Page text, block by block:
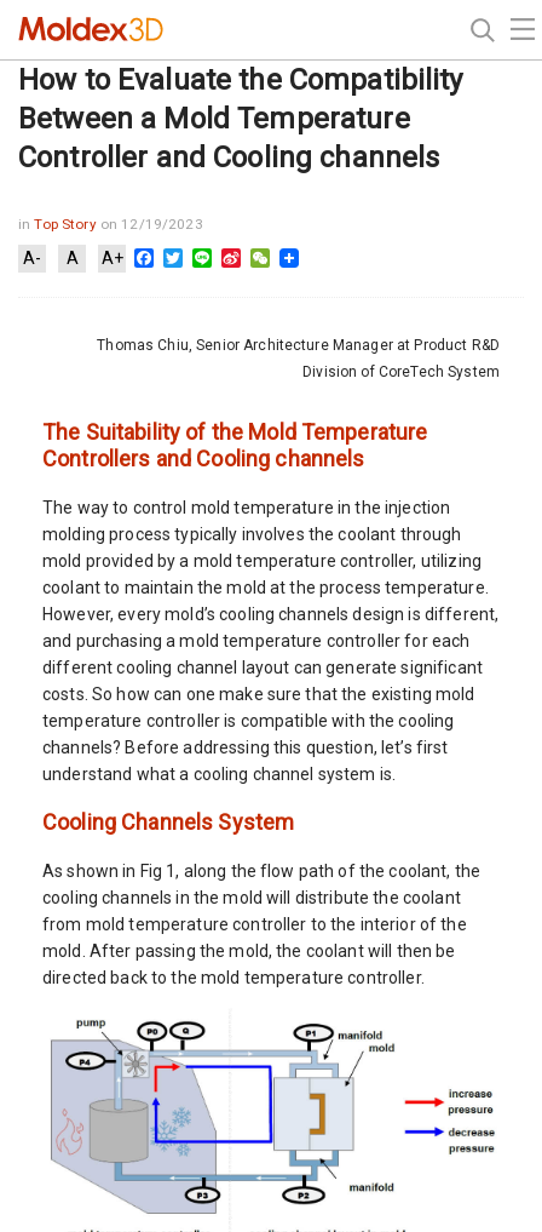
How to Evaluate the Compatibility
Between a Mold Temperature
Controller and Cooling channels
inTop Story on 12/19/2023
A- A A+ Facebook
Twitter
Line Sina WeChat
Thomas Chiu, Senior Architecture Manager at Product R&D
Division of CoreTech System
The Suitability of the Mold Temperature
Controllers and Cooling channels
The way to control mold temperature in the injection
molding process typically involves the coolant through
mold provided by a mold temperature controller, utilizing
coolant to maintain the mold at the process temperature.
However, every mold’s cooling channels design is different,
and purchasing a mold temperature controller for each
different cooling channel layout can generate significant
costs. So how can one make sure that the existing mold
temperature controller is compatible with the cooling
channels? Before addressing this question, let’s first
understand what a cooling channel system is.
Cooling Channels System
As shown in Fig 1, along the flow path of the coolant, the
cooling channels in the mold will distribute the coolant
from mold temperature controller to the interior of the
mold. After passing the mold, the coolant will then be
directed back to the mold temperature controller.